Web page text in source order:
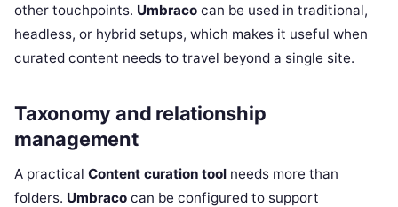
other touchpoints. Umbraco can be used in traditional,
headless, or hybrid setups, which makes it useful when
curated content needs to travel beyond a single site.
Taxonomy and relationship
management
A practical Content curation tool needs more than
folders. Umbraco can be configured to support